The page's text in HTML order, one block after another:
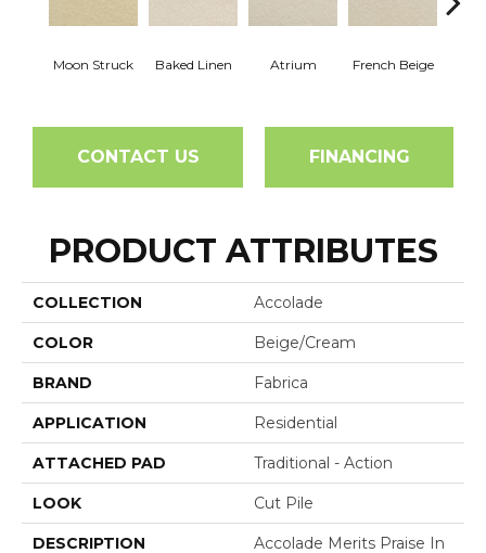
Moon Struck Baked Linen Atrium French Beige
CONTACT US FINANCING
PRODUCT ATTRIBUTES
COLLECTION Accolade
COLOR Beige/Cream
BRAND Fabrica
APPLICATION Residential
ATTACHED PAD Traditional - Action
LOOK Cut Pile
DESCRIPTION
Accolade Merits Praise In